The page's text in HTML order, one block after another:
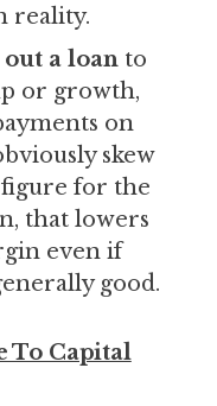
reality.
out a loan to
or growth,
on
skew
for the
that lowers
even if
good.
To Capital